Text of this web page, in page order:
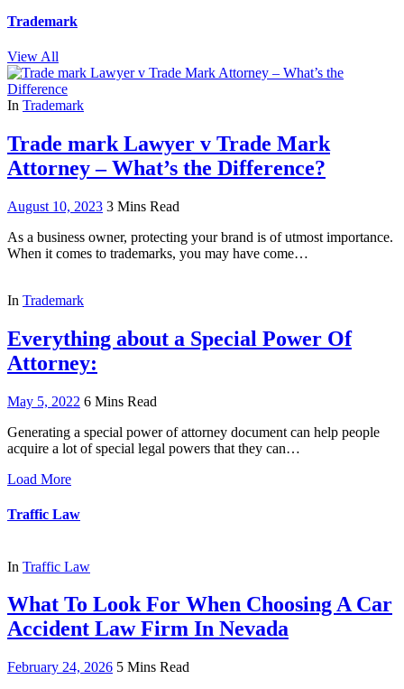
Trademark
View All
In Trademark
Trade mark Lawyer v Trade Mark
Attorney – What’s the Difference?
August 10, 2023 3 Mins Read
As a business owner, protecting your brand is of utmost importance.
When it comes to trademarks, you may have come…
In Trademark
Everything about a Special Power Of
Attorney:
May 5, 2022 6 Mins Read
Generating a special power of attorney document can help people
acquire a lot of special legal powers that they can…
Load More
Traffic Law
In Traffic Law
What To Look For When Choosing A Car
Accident Law Firm In Nevada
February 24, 2026 5 Mins Read